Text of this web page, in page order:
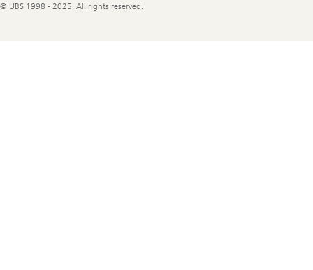
© UBS 1998 - 2025. All rights reserved.